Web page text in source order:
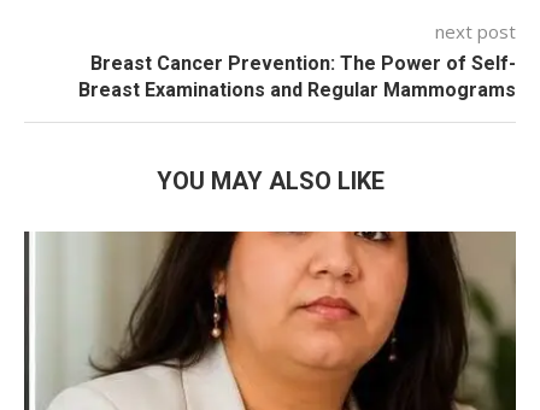
next post
Breast Cancer Prevention: The Power of Self-
Breast Examinations and Regular Mammograms
YOU MAY ALSO LIKE